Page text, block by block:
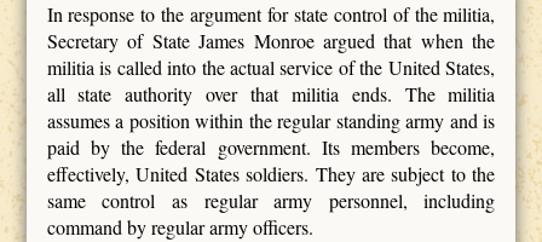
In response to the argument for state control of the militia,
Secretary of State James Monroe argued that when the
militia is called into the actual service of the United States,
all state authority over that militia ends. The militia
assumes a position within the regular standing army and is
paid by the federal government. Its members become,
effectively, United States soldiers. They are subject to the
same control as regular army personnel, including
command by regular army officers.